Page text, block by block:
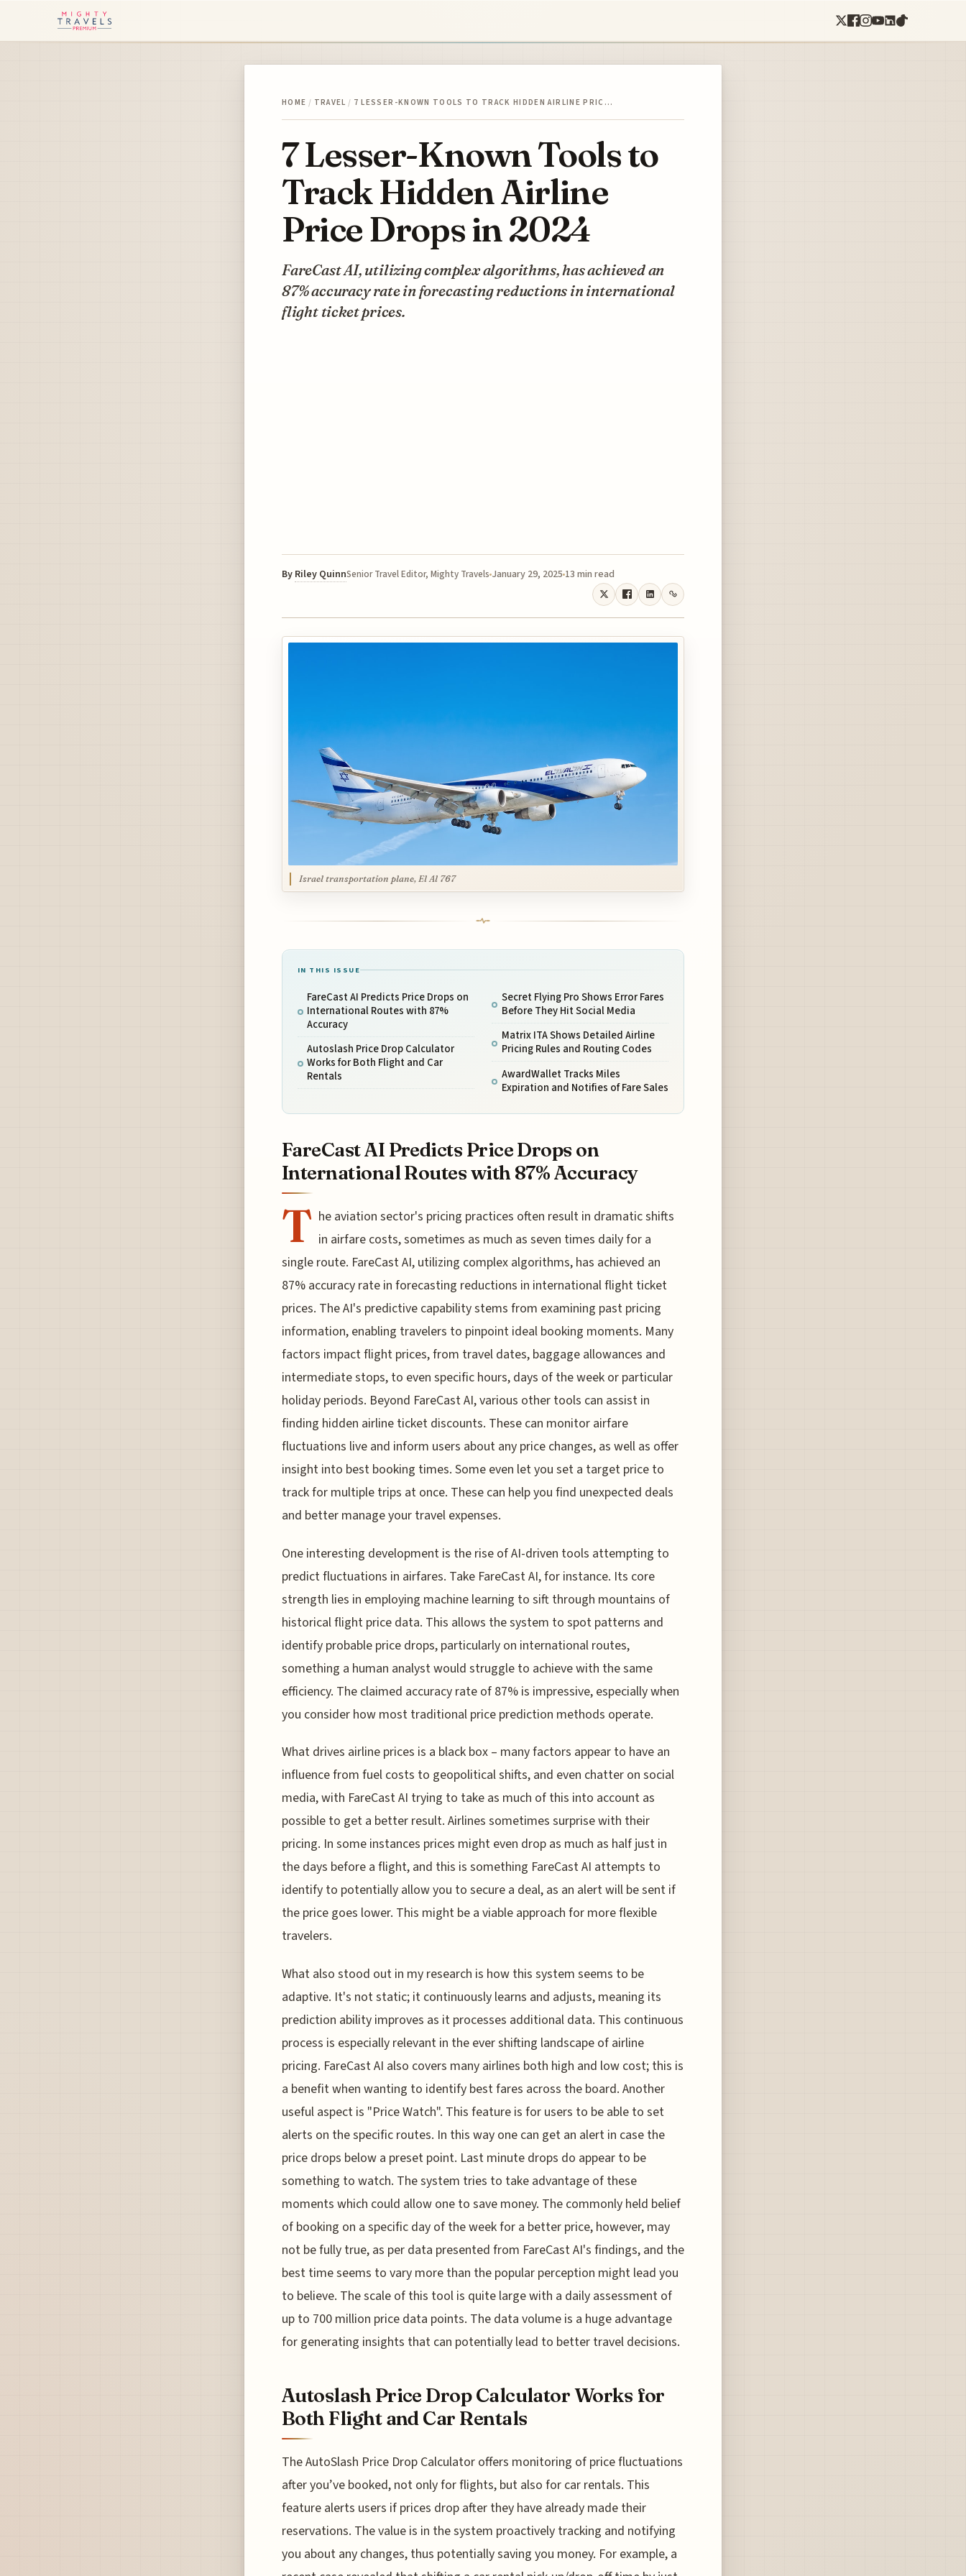
HOME / TRAVEL / 7 LESSER-KNOWN TOOLS TO TRACK HIDDEN AIRLINE PRIC…
7 Lesser-Known Tools to
Track Hidden Airline
Price Drops in 2024
FareCast AI, utilizing complex algorithms, has achieved an
87% accuracy rate in forecasting reductions in international
flight ticket prices.
By Riley QuinnSenior Travel Editor, Mighty Travels January 29, 2025 13 min read
Israel transportation plane, El Al 767
IN THIS ISSUE
FareCast AI Predicts Price Drops on
International Routes with 87%
Accuracy
Autoslash Price Drop Calculator
Works for Both Flight and Car
Rentals
Secret Flying Pro Shows Error Fares
Before They Hit Social Media
Matrix ITA Shows Detailed Airline
Pricing Rules and Routing Codes
AwardWallet Tracks Miles
Expiration and Notifies of Fare Sales
FareCast AI Predicts Price Drops on
International Routes with 87% Accuracy
T he aviation sector's pricing practices often result in dramatic shifts
in airfare costs, sometimes as much as seven times daily for a
single route. FareCast AI, utilizing complex algorithms, has achieved an
87% accuracy rate in forecasting reductions in international flight ticket
prices. The AI's predictive capability stems from examining past pricing
information, enabling travelers to pinpoint ideal booking moments. Many
factors impact flight prices, from travel dates, baggage allowances and
intermediate stops, to even specific hours, days of the week or particular
holiday periods. Beyond FareCast AI, various other tools can assist in
finding hidden airline ticket discounts. These can monitor airfare
fluctuations live and inform users about any price changes, as well as offer
insight into best booking times. Some even let you set a target price to
track for multiple trips at once. These can help you find unexpected deals
and better manage your travel expenses.
One interesting development is the rise of AI-driven tools attempting to
predict fluctuations in airfares. Take FareCast AI, for instance. Its core
strength lies in employing machine learning to sift through mountains of
historical flight price data. This allows the system to spot patterns and
identify probable price drops, particularly on international routes,
something a human analyst would struggle to achieve with the same
efficiency. The claimed accuracy rate of 87% is impressive, especially when
you consider how most traditional price prediction methods operate.
What drives airline prices is a black box – many factors appear to have an
influence from fuel costs to geopolitical shifts, and even chatter on social
media, with FareCast AI trying to take as much of this into account as
possible to get a better result. Airlines sometimes surprise with their
pricing. In some instances prices might even drop as much as half just in
the days before a flight, and this is something FareCast AI attempts to
identify to potentially allow you to secure a deal, as an alert will be sent if
the price goes lower. This might be a viable approach for more flexible
travelers.
What also stood out in my research is how this system seems to be
adaptive. It's not static; it continuously learns and adjusts, meaning its
prediction ability improves as it processes additional data. This continuous
process is especially relevant in the ever shifting landscape of airline
pricing. FareCast AI also covers many airlines both high and low cost; this is
a benefit when wanting to identify best fares across the board. Another
useful aspect is "Price Watch". This feature is for users to be able to set
alerts on the specific routes. In this way one can get an alert in case the
price drops below a preset point. Last minute drops do appear to be
something to watch. The system tries to take advantage of these
moments which could allow one to save money. The commonly held belief
of booking on a specific day of the week for a better price, however, may
not be fully true, as per data presented from FareCast AI's findings, and the
best time seems to vary more than the popular perception might lead you
to believe. The scale of this tool is quite large with a daily assessment of
up to 700 million price data points. The data volume is a huge advantage
for generating insights that can potentially lead to better travel decisions.
Autoslash Price Drop Calculator Works for
Both Flight and Car Rentals
The AutoSlash Price Drop Calculator offers monitoring of price fluctuations
after you’ve booked, not only for flights, but also for car rentals. This
feature alerts users if prices drop after they have already made their
reservations. The value is in the system proactively tracking and notifying
you about any changes, thus potentially saving you money. For example, a